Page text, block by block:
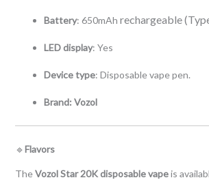
Battery: 650mAh rechargeable
LED display: Yes
Device type: Disposable vape pen.
Brand: Vozol
🔹Flavors
TheVozol Star 20K disposable vapeis